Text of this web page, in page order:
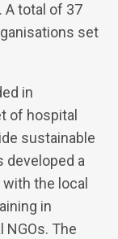
A total of 37
set
in
of hospital
sustainable
developed a
the local
in
The